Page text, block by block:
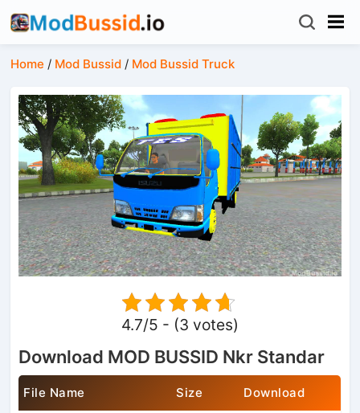
Home / Mod Bussid / Mod Bussid Truck
4.7/5 - (3 votes)
Download MOD BUSSID Nkr Standar
File Name Size Download